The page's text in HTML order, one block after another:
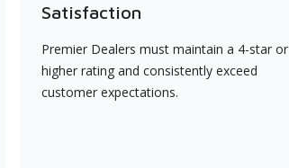
Satisfaction
Premier Dealers must maintain a 4-star or
higher rating and consistently exceed
customer expectations.